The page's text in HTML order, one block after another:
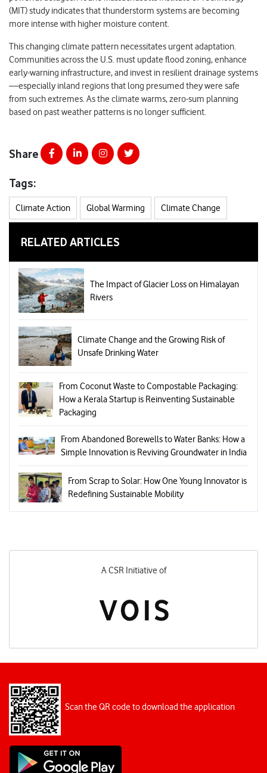
(MIT) study indicates that thunderstorm systems are becoming
more intense with higher moisture content.
This changing climate pattern necessitates urgent adaptation.
Communities across the U.S. must update flood zoning, enhance
early-warning infrastructure, and invest in resilient drainage systems
—especially inland regions that long presumed they were safe
from such extremes. As the climate warms, zero-sum planning
based on past weather patterns is no longer sufficient.
Share
Tags:
Climate Action Global Warming Climate Change
RELATED ARTICLES
The Impact of Glacier Loss on Himalayan
Rivers
Climate Change and the Growing Risk of
Unsafe Drinking Water
From Coconut Waste to Compostable Packaging:
How a Kerala Startup is Reinventing Sustainable
Packaging
From Abandoned Borewells to Water Banks: How a
Simple Innovation is Reviving Groundwater in India
From Scrap to Solar: How One Young Innovator is
Redefining Sustainable Mobility
A CSR Initiative of
Scan the QR code to download the application